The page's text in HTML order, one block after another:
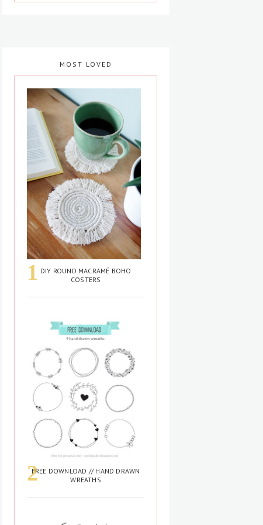
MOST LOVED
DIY ROUND MACRAMÉ BOHO
COSTERS
FREE DOWNLOAD // HAND DRAWN
WREATHS